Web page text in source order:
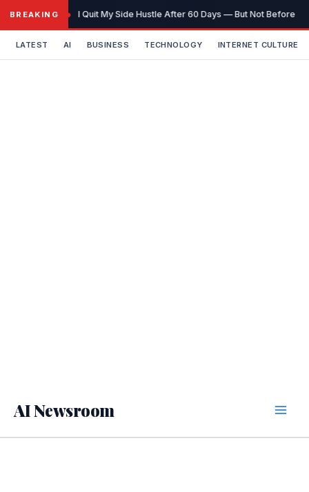
content
BREAKING I Quit My Side Hustle After 60 Days — But Not Before It
LATEST AI BUSINESS TECHNOLOGY INTERNET CULTURE
AI Newsroom